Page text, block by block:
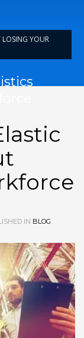
LOSING YOUR
IN BLOG